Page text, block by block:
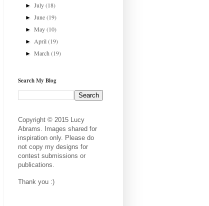
►July(18)
►June(19)
►May(10)
► April(19)
►March(19)
Search My Blog
Copyright © 2015 Lucy
Abrams. Images shared for
inspiration only. Please do
not copy my designs for
contest submissions or
publications.
Thank you :)